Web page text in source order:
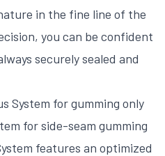
in the fine line of the
you can be confident
securely sealed and
System for gumming only
for side-seam gumming
features an optimized